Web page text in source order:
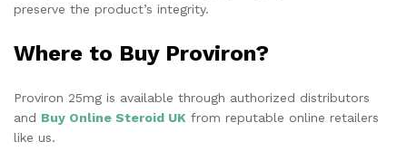
preserve the product’s integrity.
Where to Buy Proviron?
Proviron 25mg is available through authorized distributors
and Buy Online Steroid UK from reputable online retailers
like us.